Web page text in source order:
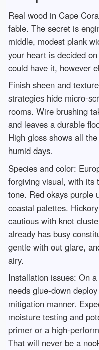
Real wood in Cape
fable. The secret is
middle, modest plank
your heart is decided
could have it, however
Finish sheen and
strategies hide micro-
rooms. Wire brushing
and leaves a durable
High gloss shows all
humid days.
Species and color:
forgiving visual, with its
tone. Red okays purple
coastal palettes.
cautious with knot
already has busy
gentle with out glare,
airy.
Installation issues: On
needs glue-down
mitigation manner.
moisture testing and
primer or a high-
That will never be a